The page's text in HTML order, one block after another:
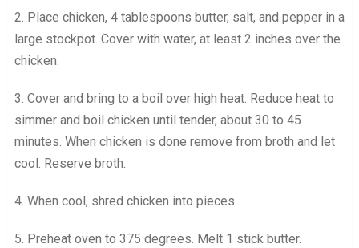
2. Place chicken, 4 tablespoons butter, salt, and pepper in a
large stockpot. Cover with water, at least 2 inches over the
chicken.
3. Cover and bring to a boil over high heat. Reduce heat to
simmer and boil chicken until tender, about 30 to 45
minutes. When chicken is done remove from broth and let
cool. Reserve broth.
4. When cool, shred chicken into pieces.
5. Preheat oven to 375 degrees. Melt 1 stick butter.